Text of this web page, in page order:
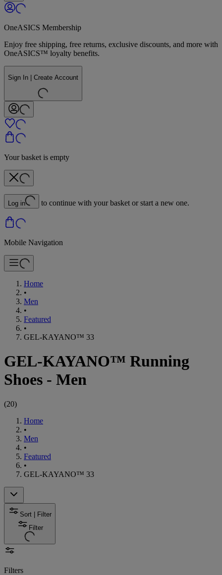
OneASICS Membership
Enjoy free shipping, free returns, exclusive discounts, and more with
OneASICS™ loyalty benefits.
Sign In | Create Account
Your basket is empty
Log in to continue with your basket or start a new one.
Mobile Navigation
Home
•
Men
•
Featured
•
GEL-KAYANO™ 33
GEL-KAYANO™ Running
Shoes - Men
(20)
Home
•
Men
•
Featured
•
GEL-KAYANO™ 33
Sort | Filter
Filter
Filters